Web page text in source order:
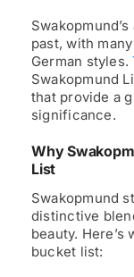
past, with
German styles.
Swakopmund
that provide a
significance.
Why
List
Swakopmund
distinctive
beauty.
bucket list: